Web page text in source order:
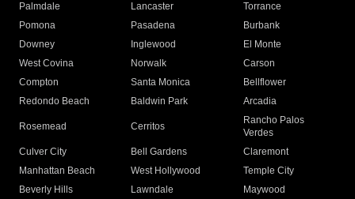
Palmdale
Lancaster
Torrance
Pomona
Pasadena
Burbank
Downey
Inglewood
El Monte
West Covina
Norwalk
Carson
Compton
Santa Monica
Bellflower
Redondo Beach
Baldwin Park Arcadia
Rosemead Cerritos
Rancho Palos
Verdes
Culver City
Bell Gardens
Claremont
Manhattan Beach
West Hollywood
Temple City
Beverly Hills
Lawndale
Maywood